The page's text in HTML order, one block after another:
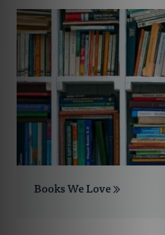
Books We Love